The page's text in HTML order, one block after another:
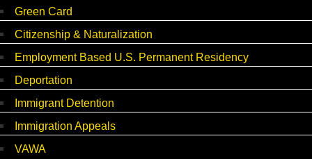
Green Card
Citizenship & Naturalization
Employment Based U.S. Permanent Residency
Deportation
Immigrant Detention
Immigration Appeals
VAWA